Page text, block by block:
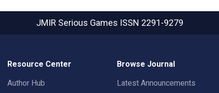
JMIR Serious Games ISSN 2291-9279
Resource Center
Author Hub
Browse Journal
Latest Announcements